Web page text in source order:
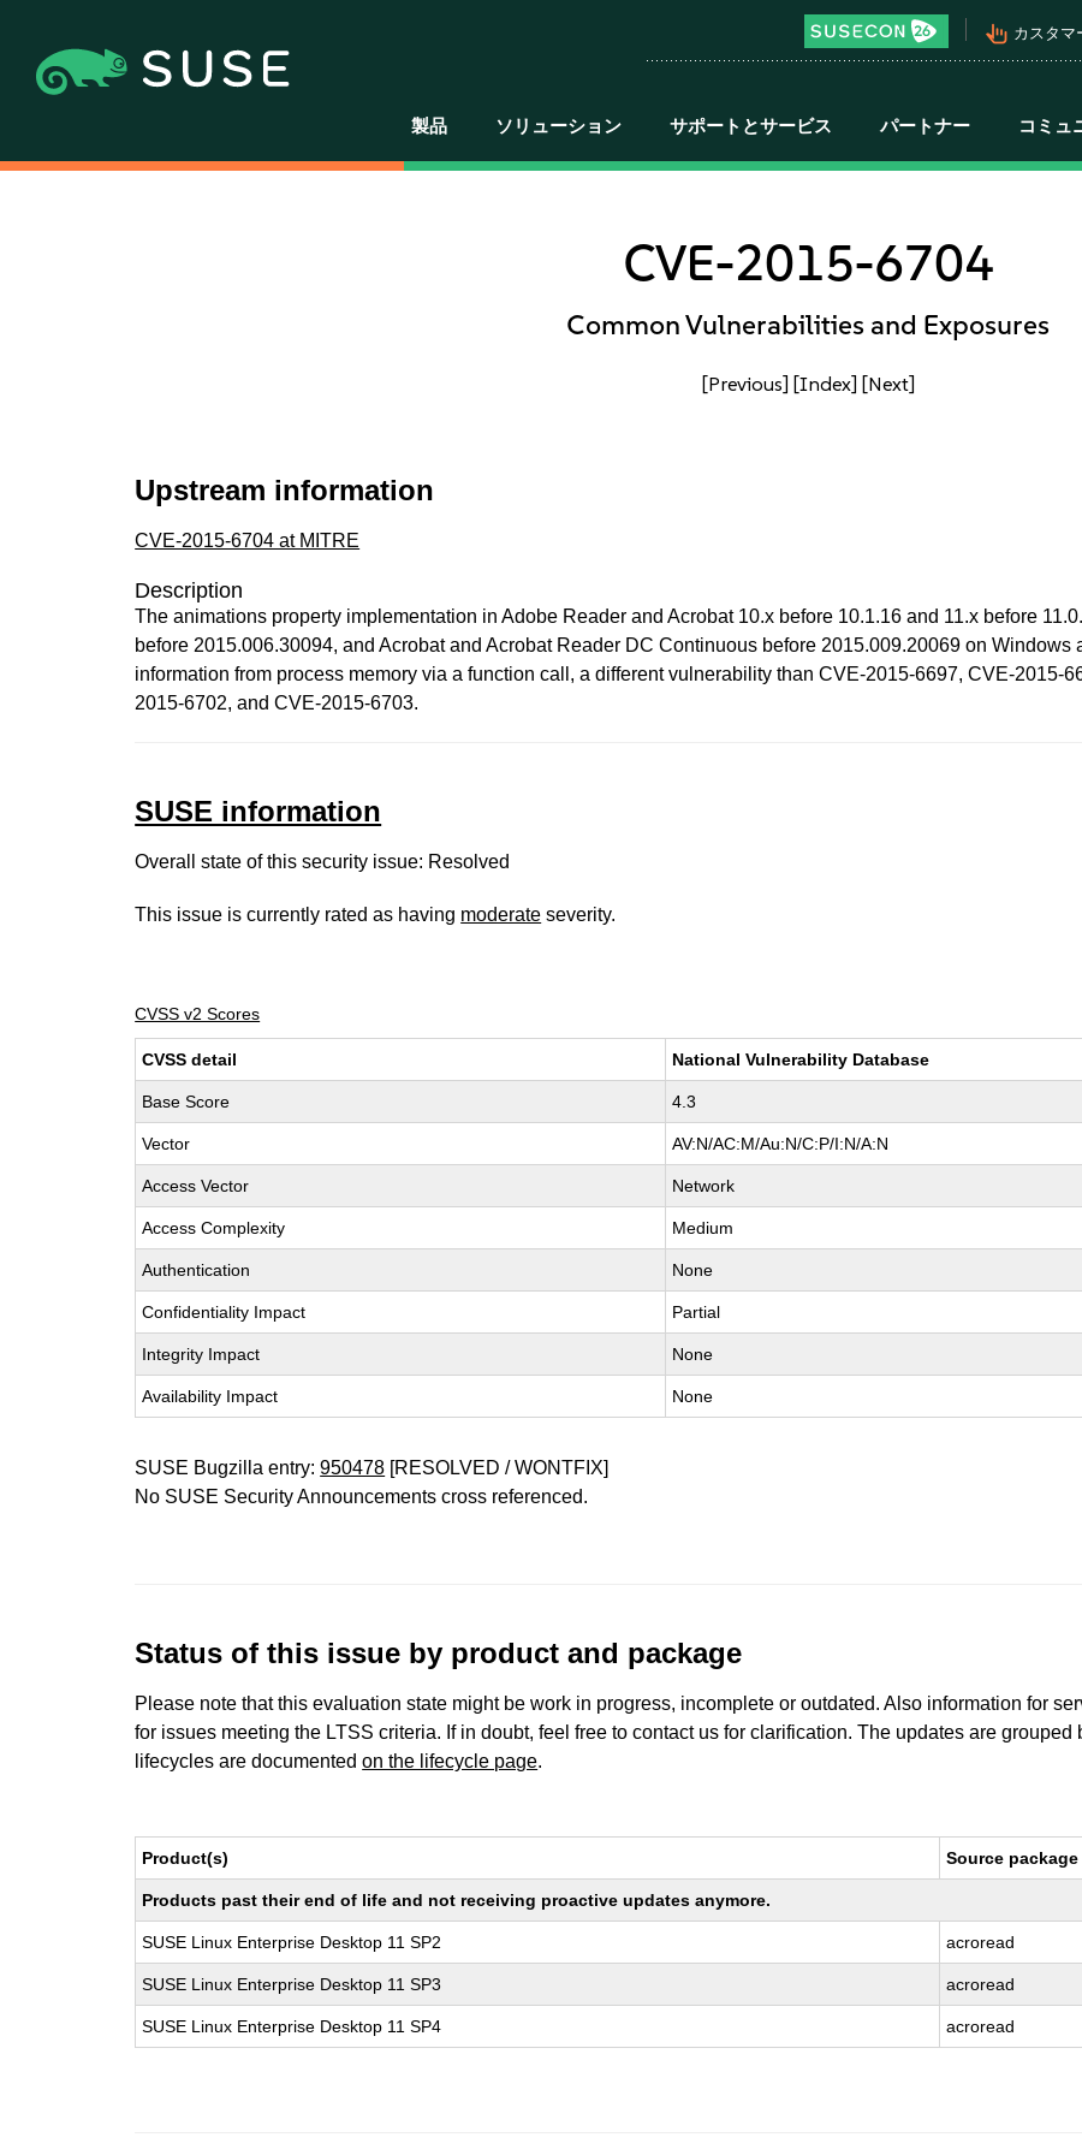
pan_tool_alt カスタマ
製品 ソリューション サポートとサービス パートナー コミュ
CVE-2015-6704
Common Vulnerabilities and Exposures
[Previous] [Index] [Next]
Upstream information
CVE-2015-6704 at MITRE
Description
The animations property implementation in Adobe Reader and Acrobat 10.x before 10.1.16 and 11.x before
before 2015.006.30094, and Acrobat and Acrobat Reader DC Continuous before 2015.009.20069 on
information from process memory via a function call, a different vulnerability than CVE-2015-6697, CVE-2015-
2015-6702, and CVE-2015-6703.
SUSE information
Overall state of this security issue: Resolved
This issue is currently rated as having moderate severity.
CVSS v2 Scores
CVSS detail National Vulnerability Database
Base Score 4.3
Vector AV:N/AC:M/Au:N/C:P/I:N/A:N
Access Vector Network
Access Complexity Medium
Authentication None
Confidentiality Impact Partial
Integrity Impact None
Availability Impact None
SUSE Bugzilla entry:950478 [RESOLVED / WONTFIX]
No SUSE Security Announcements cross referenced.
Status of this issue by product and package
Please note that this evaluation state might be work in progress, incomplete or outdated. Also information for
for issues meeting the LTSS criteria. If in doubt, feel free to contact us for clarification. The updates are
lifecycles are documentedon the lifecycle page.
Product(s) Source package
Products past their end of life and not receiving proactive updates anymore.
SUSE Linux Enterprise Desktop 11 SP2 acroread
SUSE Linux Enterprise Desktop 11 SP3 acroread
SUSE Linux Enterprise Desktop 11 SP4 acroread